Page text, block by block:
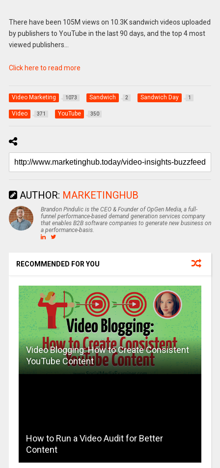
There have been 105M views on 10.3K sandwich videos uploaded
by publishers to YouTube in the last 90 days, and the top 4 most
viewed publishers…
Click here to read more
Video Marketing 1073 Sandwich 2 Sandwich Day 1
Video 371 YouTube 350
AUTHOR: MARKETINGHUB
Brandon Pindulic is the CEO & Founder of OpGen Media, a full-
funnel performance-based demand generation services company
that enables B2B software companies to generate new business on
a performance-basis.
RECOMMENDED FOR YOU
Video Blogging: How to Create Consistent
YouTube Content
How to Run a Video Audit for Better
Content